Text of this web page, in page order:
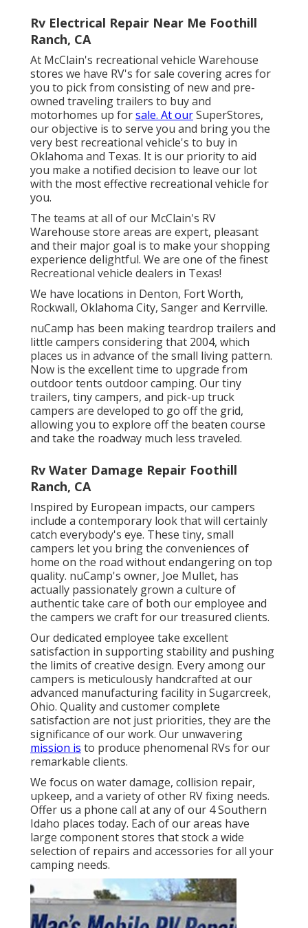
Rv Electrical Repair Near Me Foothill
Ranch, CA
At McClain's recreational vehicle Warehouse
stores we have RV's for sale covering acres for
you to pick from consisting of new and pre-
owned traveling trailers to buy and
motorhomes up forsale. At ourSuperStores,
our objective is to serve you and bring you the
very best recreational vehicle's to buy in
Oklahoma and Texas. It is our priority to aid
you make a notified decision to leave our lot
with the most effective recreational vehicle for
you.
The teams at all of our McClain's RV
Warehouse store areas are expert, pleasant
and their major goal is to make your shopping
experience delightful. We are one of the finest
Recreational vehicle dealers in Texas!
We have locations in Denton, Fort Worth,
Rockwall, Oklahoma City, Sanger and Kerrville.
nuCamp has been making teardrop trailers and
little campers considering that 2004, which
places us in advance of the small living pattern.
Now is the excellent time to upgrade from
outdoor tents outdoor camping. Our tiny
trailers, tiny campers, and pick-up truck
campers are developed to go off the grid,
allowing you to explore off the beaten course
and take the roadway much less traveled.
Rv Water Damage Repair Foothill
Ranch, CA
Inspired by European impacts, our campers
include a contemporary look that will certainly
catch everybody's eye. These tiny, small
campers let you bring the conveniences of
home on the road without endangering on top
quality. nuCamp's owner, Joe Mullet, has
actually passionately grown a culture of
authentic take care of both our employee and
the campers we craft for our treasured clients.
Our dedicated employee take excellent
satisfaction in supporting stability and pushing
the limits of creative design. Every among our
campers is meticulously handcrafted at our
advanced manufacturing facility in Sugarcreek,
Ohio. Quality and customer complete
satisfaction are not just priorities, they are the
significance of our work. Our unwavering
mission is to produce phenomenal RVs for our
remarkable clients.
We focus on water damage, collision repair,
upkeep, and a variety of other RV fixing needs.
Offer us a phone call at any of our 4 Southern
Idaho places today. Each of our areas have
large component stores that stock a wide
selection of repairs and accessories for all your
camping needs.